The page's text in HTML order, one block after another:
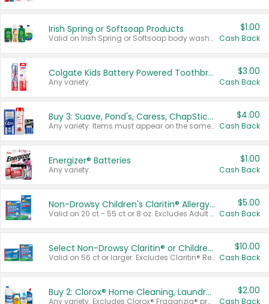
Irish Spring or Softsoap Products
Valid on Irish Spring or Softsoap body washes 20 oz or larger, Irish Spring bar soap multi-packs 6 ct or larger, or Softsoap liquid hand soap refills 50 oz.
$1.00
Cash Back
Colgate Kids Battery Powered Toothbrushes
Any variety.
$3.00
Cash Back
Buy 3: Suave, Pond's, Caress, ChapStick, Q-Tip, St. Ives, or Noxzema Products
Any variety. Items must appear on the same receipt. One (1) multi-pack is considered one (1) item purchased.
$4.00
Cash Back
Energizer® Batteries
Any variety.
$1.00
Cash Back
Non-Drowsy Children's Claritin® Allergy Chewables 20 - 55 ct or 8 oz Syrup
Valid on 20 ct - 55 ct or 8 oz. Excludes Adult Claritin® and Cooling Honey Flavored Liquid.
$5.00
Cash Back
Select Non-Drowsy Claritin® or Children's Claritin® Allergy
Valid on 56 ct or larger. Excludes Claritin® RediTabs 70 ct, Claritin® 115 ct, Children’s Claritin® 80 ct, and Claritin-D®.
$10.00
Cash Back
Buy 2: Clorox® Home Cleaning, Laundry, Pine-Sol®, Liquid-Plumr, or Formula 409 Products
Any variety. Excludes Clorox® Fraganzia® products, trial and travel sizes, tools, & textiles. Items must appear on the same receipt.
$2.00
Cash Back